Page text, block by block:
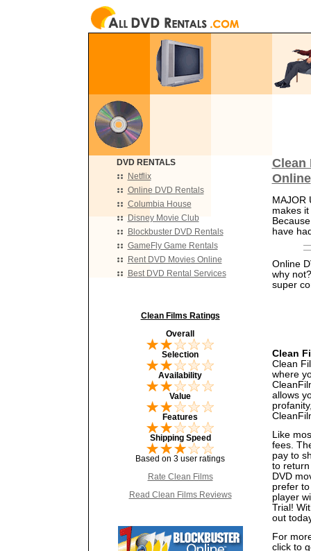
DVD RENTALS
Netflix
Online DVD Rentals
Columbia House
Disney Movie Club
Blockbuster DVD Rentals
GameFly Game Rentals
Rent DVD Movies Online
Best DVD Rental Services
Clean
Online
MAJOR
makes
have
Online
why
super
Clean
Clean
where
allows
Like
fees.
pay to
to
DVD
prefer
player
Trial!
out
For
click to
Clean Films Ratings
Overall
Selection
Availability
Value
Features
Shipping Speed
Based on 3 user ratings
Rate Clean Films
Read Clean Films Reviews